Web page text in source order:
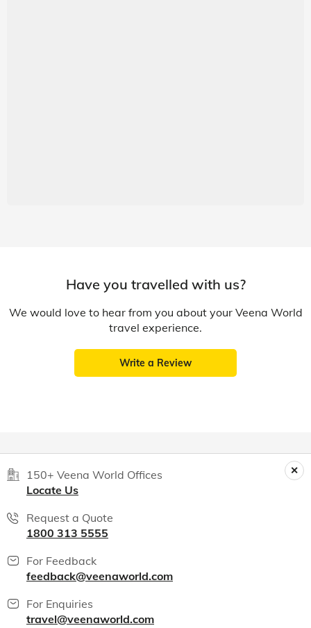
Have you travelled with us?
We would love to hear from you about your Veena World
travel experience.
Write a Review
150+ Veena World Offices
Locate Us
Request a Quote
1800 313 5555
For Feedback
feedback@veenaworld.com
For Enquiries
travel@veenaworld.com